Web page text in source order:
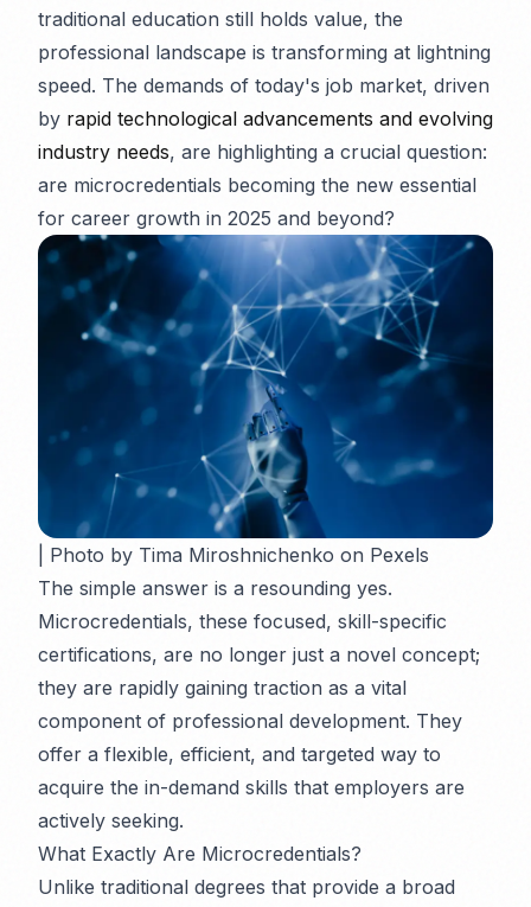
traditional education still holds value, the
professional landscape is transforming at lightning
speed. The demands of today's job market, driven
by rapid technological advancements and evolving
industry needs, are highlighting a crucial question:
are microcredentials becoming the new essential
for career growth in 2025 and beyond?
| Photo by Tima Miroshnichenko on Pexels
The simple answer is a resounding yes.
Microcredentials, these focused, skill-specific
certifications, are no longer just a novel concept;
they are rapidly gaining traction as a vital
component of professional development. They
offer a flexible, efficient, and targeted way to
acquire the in-demand skills that employers are
actively seeking.
What Exactly Are Microcredentials?
Unlike traditional degrees that provide a broad